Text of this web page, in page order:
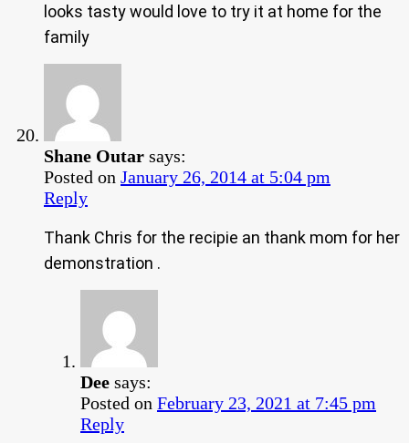
looks tasty would love to try it at home for the
family
Shane Outar says:
Posted on January 26, 2014 at 5:04 pm
Reply
Thank Chris for the recipie an thank mom for her
demonstration .
Dee says:
Posted on February 23, 2021 at 7:45 pm
Reply